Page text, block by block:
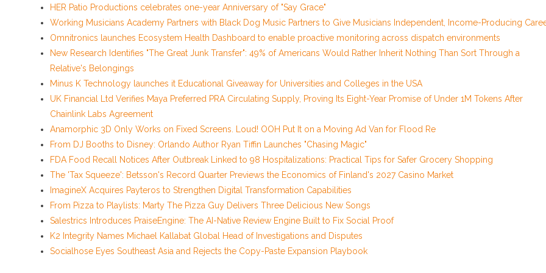
HER Patio Productions celebrates one-year Anniversary of "Say Grace"
Working Musicians Academy Partners with Black Dog Music Partners to Give Musicians Independent, Income-Producing
Omnitronics launches Ecosystem Health Dashboard to enable proactive monitoring across dispatch environments
New Research Identifies "The Great Junk Transfer": 49% of Americans Would Rather Inherit Nothing Than Sort Through a
Relative's Belongings
Minus K Technology launches it Educational Giveaway for Universities and Colleges in the USA
UK Financial Ltd Verifies Maya Preferred PRA Circulating Supply, Proving Its Eight-Year Promise of Under 1M Tokens After
Chainlink Labs Agreement
Anamorphic 3D Only Works on Fixed Screens. Loud! OOH Put It on a Moving Ad Van for Flood Re
From DJ Booths to Disney: Orlando Author Ryan Tiffin Launches "Chasing Magic"
FDA Food Recall Notices After Outbreak Linked to 98 Hospitalizations: Practical Tips for Safer Grocery Shopping
The 'Tax Squeeze': Betsson's Record Quarter Previews the Economics of Finland's 2027 Casino Market
ImagineX Acquires Payteros to Strengthen Digital Transformation Capabilities
From Pizza to Playlists: Marty The Pizza Guy Delivers Three Delicious New Songs
Salestrics Introduces PraiseEngine: The AI-Native Review Engine Built to Fix Social Proof
K2 Integrity Names Michael Kallabat Global Head of Investigations and Disputes
Socialhose Eyes Southeast Asia and Rejects the Copy-Paste Expansion Playbook